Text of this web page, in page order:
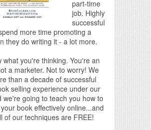
part-time
job. Highly
successful
more time promoting a
they do writing it - a lot more.
what you're thinking. You're an
a marketer. Not to worry! We
than a decade of successful
selling experience under our
we're going to teach you how to
book effectively online...and
of our techniques are FREE!